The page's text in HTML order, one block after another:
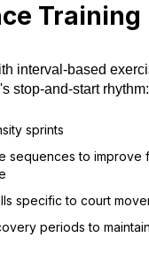
Training
interval-based
stop-and-start rhythm:
sprints
sequences to improve
specific to court
periods to